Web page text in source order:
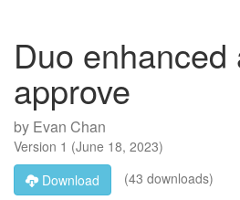
Duo enhanced
approve
by Evan Chan
Version 1 (June 18, 2023)
Download
(43 downloads)